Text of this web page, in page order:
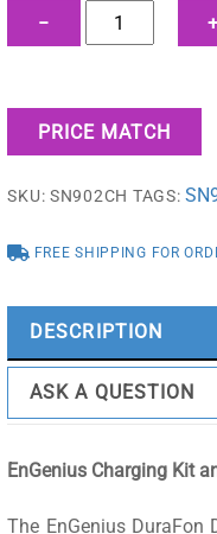
−
EnGenius
Durafon
–
Charger
quantity
+
PRICE MATCH
SKU:SN902CH TAGS:
FREE SHIPPING FOR
DESCRIPTION
ASK A QUESTION
EnGenius Charging Kit
The EnGenius DuraFon